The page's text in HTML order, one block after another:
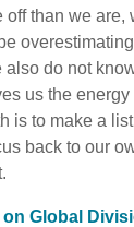
than we
do not
us the
is to make a
back to our
Global